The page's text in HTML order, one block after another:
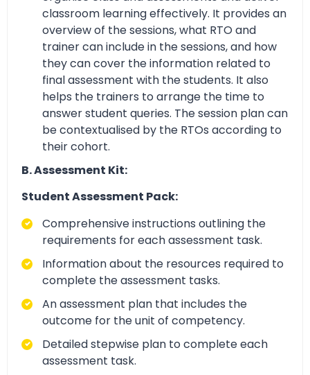
classroom learning effectively. It provides an
overview of the sessions, what RTO and
trainer can include in the sessions, and how
they can cover the information related to
final assessment with the students. It also
helps the trainers to arrange the time to
answer student queries. The session plan can
be contextualised by the RTOs according to
their cohort.
B. Assessment Kit:
Student Assessment Pack:
Comprehensive instructions outlining the
requirements for each assessment task.
Information about the resources required to
complete the assessment tasks.
An assessment plan that includes the
outcome for the unit of competency.
Detailed stepwise plan to complete each
assessment task.